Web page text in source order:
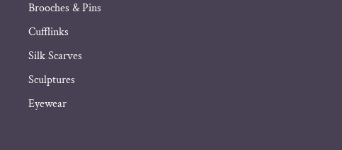
Brooches & Pins
Cufflinks
Silk Scarves
Sculptures
Eyewear